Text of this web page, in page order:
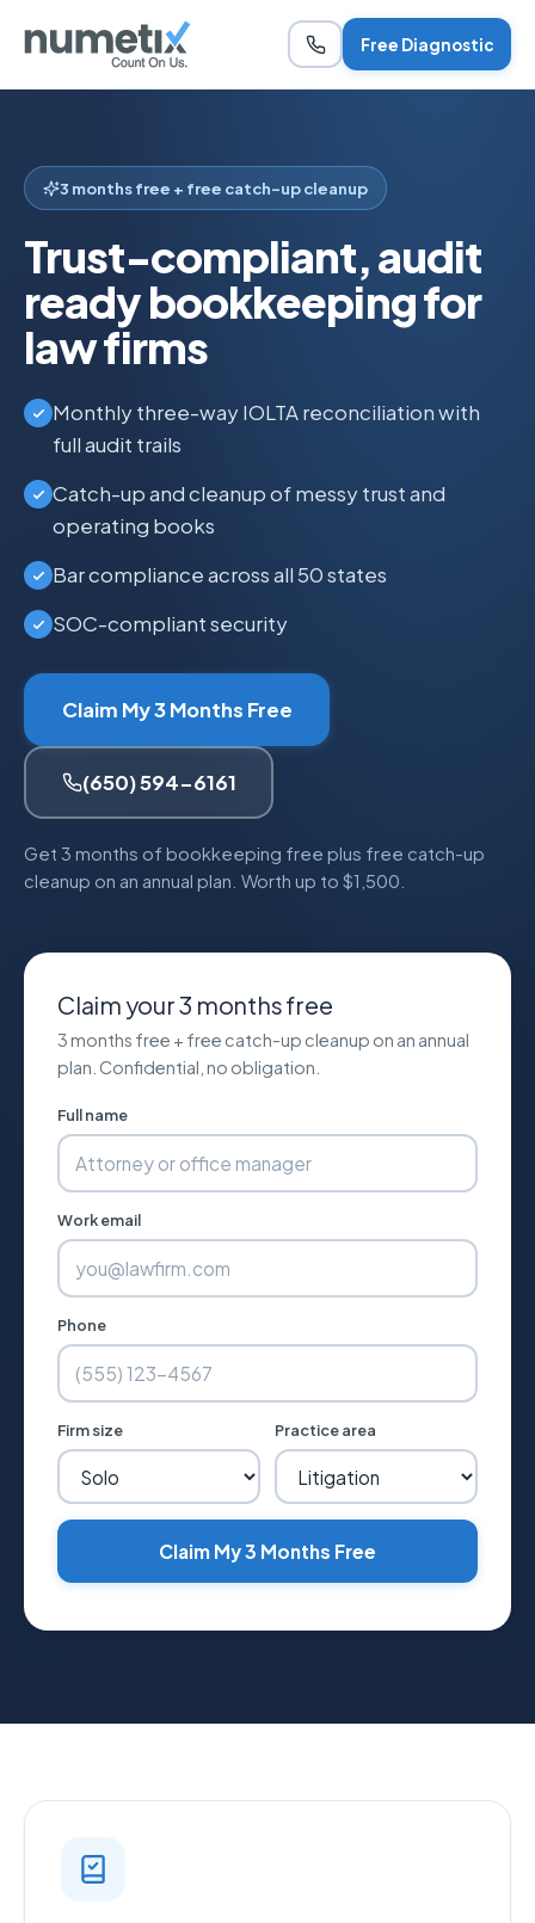
Free Diagnostic
3 months free + free catch-up cleanup
Trust-compliant, audit
ready bookkeeping for
law firms
Monthly three-way IOLTA reconciliation with
full audit trails
Catch-up and cleanup of messy trust and
operating books
Bar compliance across all 50 states
SOC-compliant security
Claim My 3 Months Free
(650) 594-6161
Get 3 months of bookkeeping free plus free catch-up
cleanup on an annual plan. Worth up to $1,500.
Claim your 3 months free
3 months free + free catch-up cleanup on an annual
plan. Confidential, no obligation.
Full name
Work email
Phone
Firm size Practice area
Claim My 3 Months Free